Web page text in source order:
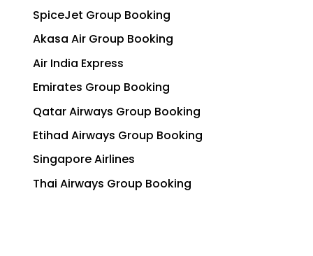
SpiceJet Group Booking
Akasa Air Group Booking
Air India Express
Emirates Group Booking
Qatar Airways Group Booking
Etihad Airways Group Booking
Singapore Airlines
Thai Airways Group Booking